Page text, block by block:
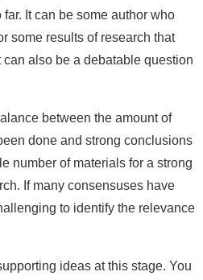
It can be some author who
some results of research that
also be a debatable question
between the amount of
done and strong conclusions
number of materials for a strong
If many consensuses have
to identify the relevance
ideas at this stage. You